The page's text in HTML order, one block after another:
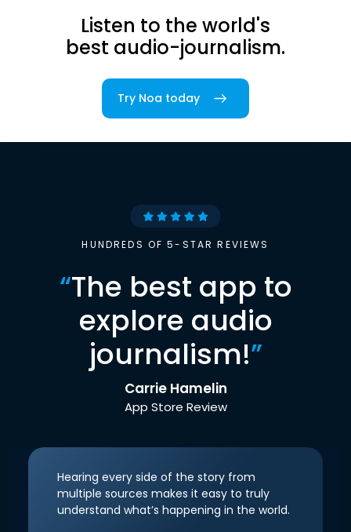
Listen to the world's
best audio-journalism.
Try Noa today
HUNDREDS OF 5-STAR REVIEWS
“The best app to
explore audio
journalism!”
Carrie Hamelin
App Store Review
Hearing every side of the story from
multiple sources makes it easy to truly
understand what’s happening in the world.